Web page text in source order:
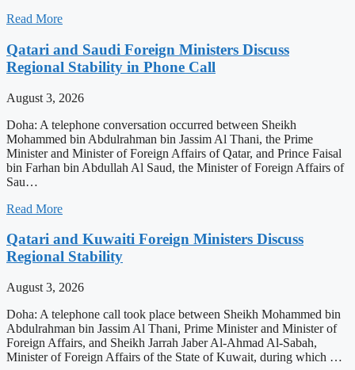
Read More
Qatari and Saudi Foreign Ministers Discuss
Regional Stability in Phone Call
August 3, 2026
Doha: A telephone conversation occurred between Sheikh
Mohammed bin Abdulrahman bin Jassim Al Thani, the Prime
Minister and Minister of Foreign Affairs of Qatar, and Prince Faisal
bin Farhan bin Abdullah Al Saud, the Minister of Foreign Affairs of
Sau…
Read More
Qatari and Kuwaiti Foreign Ministers Discuss
Regional Stability
August 3, 2026
Doha: A telephone call took place between Sheikh Mohammed bin
Abdulrahman bin Jassim Al Thani, Prime Minister and Minister of
Foreign Affairs, and Sheikh Jarrah Jaber Al-Ahmad Al-Sabah,
Minister of Foreign Affairs of the State of Kuwait, during which …